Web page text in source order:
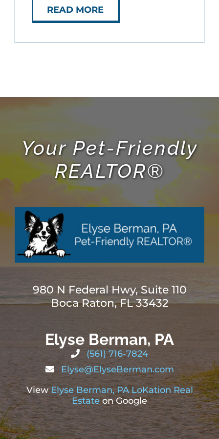
CONTACT
READ MORE
Your Pet-Friendly
REALTOR®
980 N Federal Hwy, Suite 110
Boca Raton, FL 33432
Elyse Berman, PA
(561) 716-7824
Elyse@ElyseBerman.com
View Elyse Berman, PA LoKation Real
Estateon Google